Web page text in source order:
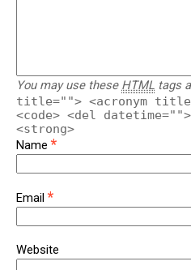
You may use these HTML tags
title=""> <acronym
<code> <del
<strong>
Name *
Email *
Website